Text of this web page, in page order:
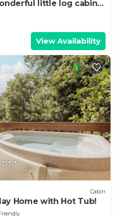
little log cabin
View Availability
Cabin
Home with Hot Tub!